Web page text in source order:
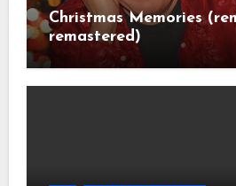
Christmas Memories
remastered)